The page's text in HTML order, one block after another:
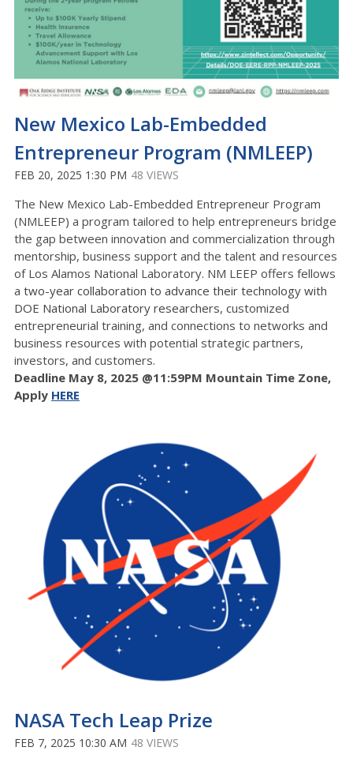
New Mexico Lab-Embedded
Entrepreneur Program (NMLEEP)
FEB 20, 2025 1:30 PM 48 VIEWS
The New Mexico Lab-Embedded Entrepreneur Program
(NMLEEP) a program tailored to help entrepreneurs bridge
the gap between innovation and commercialization through
mentorship, business support and the talent and resources
of Los Alamos National Laboratory. NM LEEP offers fellows
a two-year collaboration to advance their technology with
DOE National Laboratory researchers, customized
entrepreneurial training, and connections to networks and
business resources with potential strategic partners,
investors, and customers.
Deadline May 8, 2025 @11:59PM Mountain Time Zone,
Apply HERE
NASA Tech Leap Prize
FEB 7, 2025 10:30 AM 48 VIEWS